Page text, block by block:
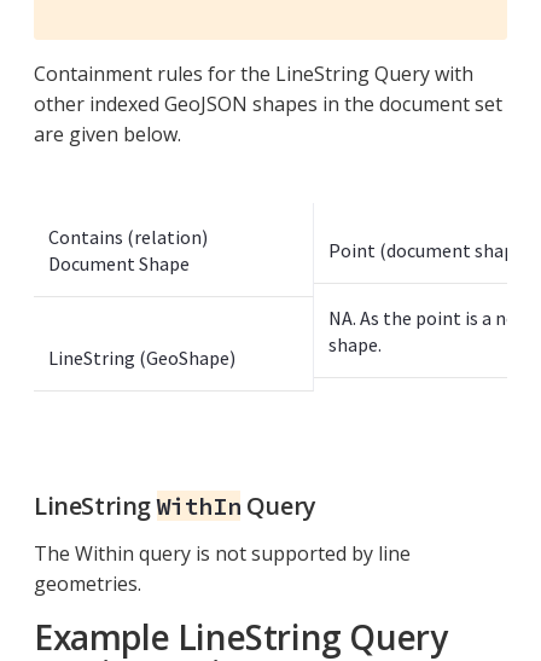
Containment rules for the LineString Query with
other indexed GeoJSON shapes in the document set
are given below.
Contains (relation)
Document Shape
LineString (GeoShape)
Point (document shape)
NA. As the point is a non-
shape.
LineStringWithIn Query
The Within query is not supported by line
geometries.
Example LineString Query